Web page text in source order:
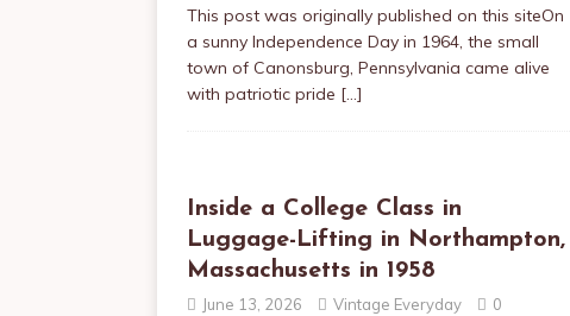
This post was originally published on this siteOn
a sunny Independence Day in 1964, the small
town of Canonsburg, Pennsylvania came alive
with patriotic pride […]
Inside a College Class in
Luggage-Lifting in Northampton,
Massachusetts in 1958
June 13, 2026 Vintage Everyday 0